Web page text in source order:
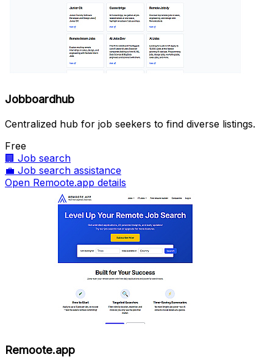
Jobboardhub
Centralized hub for job seekers to find diverse listings.
Free
🏢 Job search
💼 Job search assistance
Open Remoote.app details
Remoote.app